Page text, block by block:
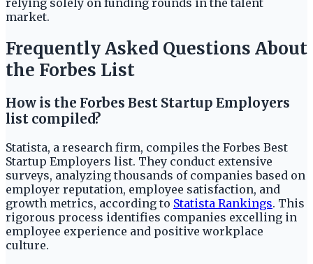
relying solely on funding rounds in the talent
market.
Frequently Asked Questions About
the Forbes List
How is the Forbes Best Startup Employers
list compiled?
Statista, a research firm, compiles the Forbes Best
Startup Employers list. They conduct extensive
surveys, analyzing thousands of companies based on
employer reputation, employee satisfaction, and
growth metrics, according to Statista Rankings. This
rigorous process identifies companies excelling in
employee experience and positive workplace
culture.